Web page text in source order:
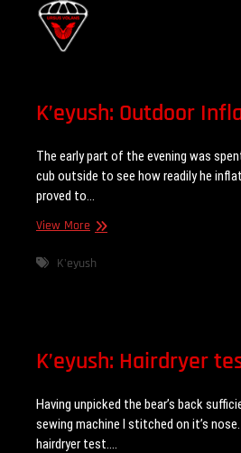
K’eyush: Outdoor
The early part of the evening was
cub outside to see how readily he
proved to…
View MoreK’eyush:
Inflation
K'eyush
K’eyush: Hairdryer
Having unpicked the bear’s back
sewing machine I stitched on it’s
hairdryer test.…